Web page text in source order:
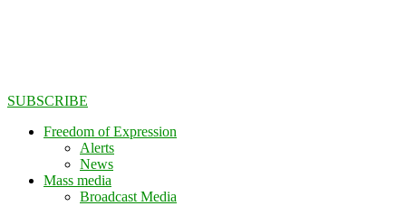
SUBSCRIBE
Freedom of Expression
Alerts
News
Mass media
Broadcast Media